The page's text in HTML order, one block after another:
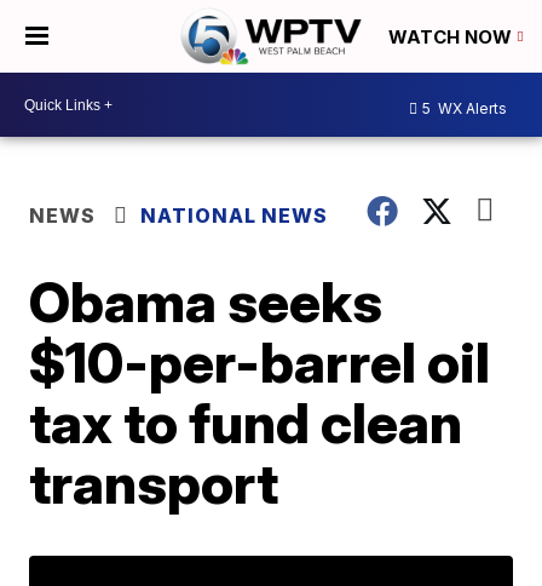
WATCH NOW
5 WX Alerts
NEWS NATIONAL NEWS
Obama seeks
$10-per-barrel oil
tax to fund clean
transport